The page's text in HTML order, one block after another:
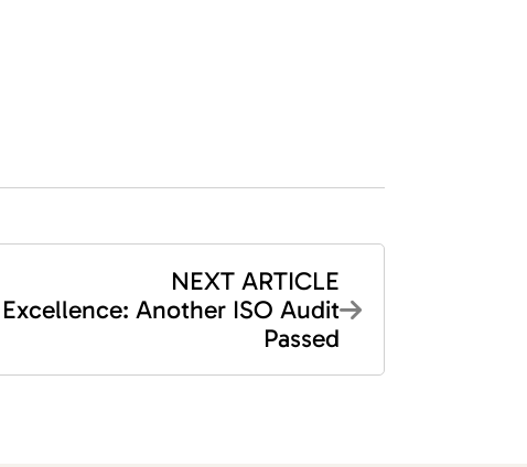
NEXT ARTICLE
Another ISO Audit
Passed